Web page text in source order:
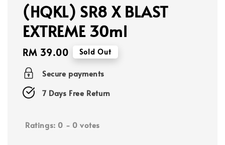
(HQKL) SR8 X BLAST
EXTREME 30ml
Regular
price
RM 39.00 Sold Out
Secure payments
7 Days Free Return
Ratings: 0 - 0 votes